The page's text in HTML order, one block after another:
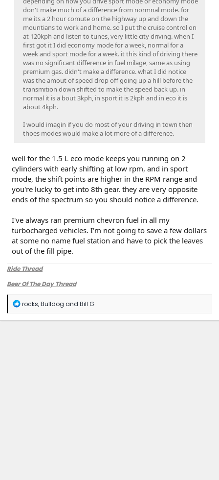
don't make much of a difference from normnal mode. for
me its a 2 hour comute on the highway up and down the
mountians to work and home. so I put the cruise control on
at 120kph and listen to tunes, very little city driving. when I
first got it I did economy mode for a week, normal for a
week and sport mode for a week. it this kind of driving there
was no significant difference in fuel milage, same as using
premium gas. didn't make a difference. what I did notice
was the amout of speed drop off going up a hill before the
transmition down shifted to make the speed back up. in
normal it is a bout 3kph, in sport it is 2kph and in eco it is
about 4kph.
I would imagin if you do most of your driving in town then
thoes modes would make a lot more of a difference.
well for the 1.5 L eco mode keeps you running on 2
cylinders with early shifting at low rpm, and in sport
mode, the shift points are higher in the RPM range and
you're lucky to get into 8th gear. they are very opposite
ends of the spectrum so you should notice a difference.
I've always ran premium chevron fuel in all my
turbocharged vehicles. I'm not going to save a few dollars
at some no name fuel station and have to pick the leaves
out of the fill pipe.
Ride Thread
Beer Of The Day Thread
R
a
rocks,Bulldog and Bill G